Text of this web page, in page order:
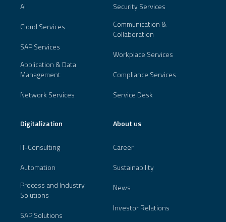
AI
Cloud Services
SAP Services
Application & Data
Management
Network Services
Security Services
Communication &
Collaboration
Workplace Services
Compliance Services
Service Desk
Digitalization
IT-Consulting
Automation
Process and Industry
Solutions
SAP Solutions
About us
Career
Sustainability
News
Investor Relations